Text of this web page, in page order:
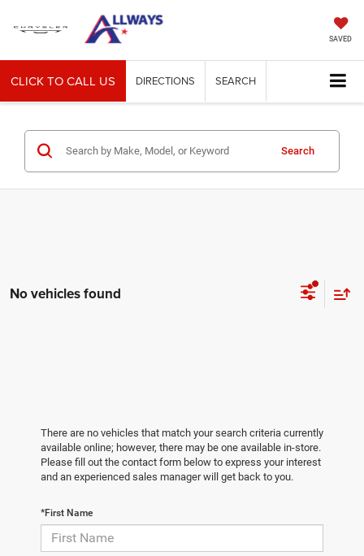
SAVED
CLICK TO CALL US DIRECTIONS SEARCH
Search
No vehicles found
There are no vehicles that match your search criteria currently
available online; however, there may be one available in-store.
Please fill out the contact form below to express your interest
and an experienced sales manager will get back to you.
*First Name